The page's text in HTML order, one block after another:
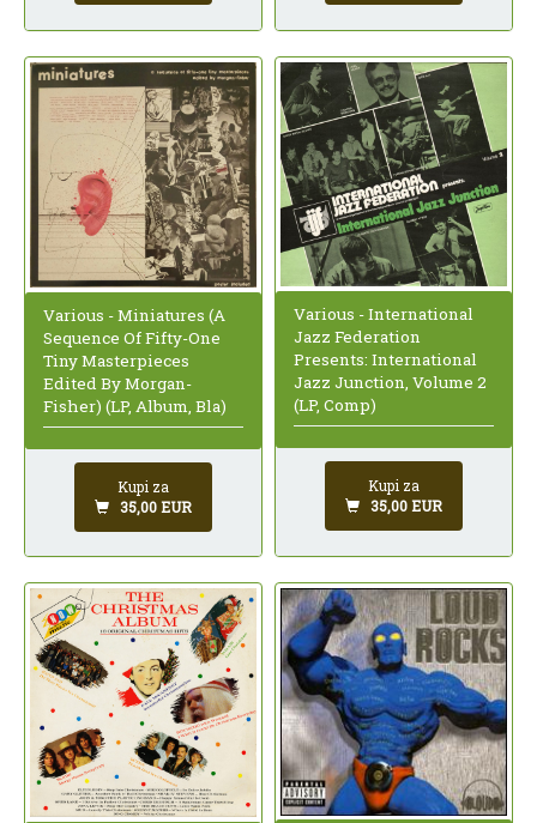
Various - Miniatures (A
Sequence Of Fifty-One
Tiny Masterpieces
Edited By Morgan-
Fisher) (LP, Album, Bla)
Kupi za
35,00 EUR
Various - International
Jazz Federation
Presents: International
Jazz Junction, Volume 2
(LP, Comp)
Kupi za
35,00 EUR